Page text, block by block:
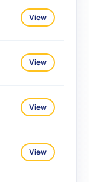
View
View
View
View